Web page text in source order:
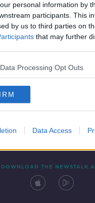
personal information by
participants. This
by us to third parties on
that may further
Processing Opt Outs
Data Access
Events
DOWNLOAD THE NEWSTALK